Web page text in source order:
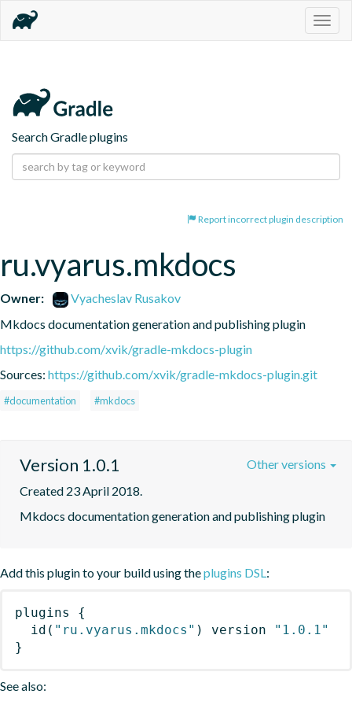
Search Gradle plugins
Report incorrect plugin description
ru.vyarus.mkdocs
Owner:
Vyacheslav Rusakov
Mkdocs documentation generation and publishing plugin
https://github.com/xvik/gradle-mkdocs-plugin
Sources: https://github.com/xvik/gradle-mkdocs-plugin.git
#documentation #mkdocs
Version 1.0.1
Created 23 April 2018.
Mkdocs documentation generation and publishing plugin
Other versions
Add this plugin to your build using theplugins DSL:
plugins
{
id ( "ru.vyarus.mkdocs" ) version
"1.0.1"
}
See also: